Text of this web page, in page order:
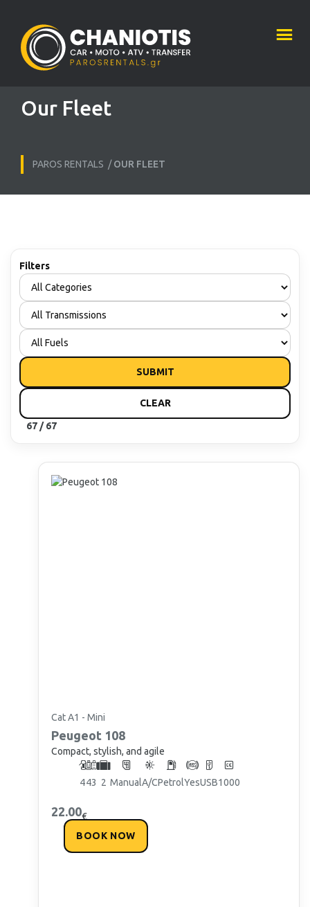
Our Fleet
PAROS RENTALS /OUR FLEET
Filters
SUBMIT
CLEAR
67 / 67
Cat A1 - Mini
Peugeot 108
Compact, stylish, and agile
443 2 ManualA/CPetrolYesUSB1000
22.00€
BOOK NOW